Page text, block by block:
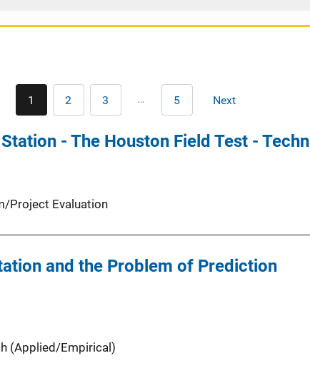
Current
page
1 Page
2 Page
3 … Last
page
5 Next
Next
- The Houston Field Test -
Project Evaluation
and the Problem of Prediction
(Applied/Empirical)